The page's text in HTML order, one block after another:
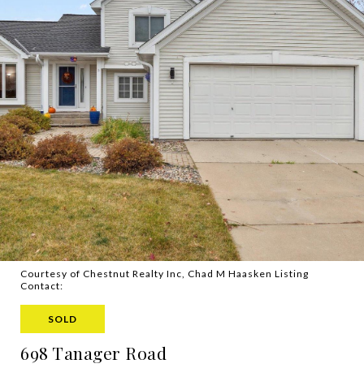
Courtesy of Chestnut Realty Inc, Chad M Haasken Listing
Contact:
SOLD
698 Tanager Road